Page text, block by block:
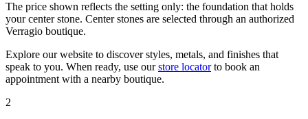
The price shown reflects the setting only: the foundation that holds
your center stone. Center stones are selected through an authorized
Verragio boutique.
Explore our website to discover styles, metals, and finishes that
speak to you. When ready, use our store locatorto book an
appointment with a nearby boutique.
2